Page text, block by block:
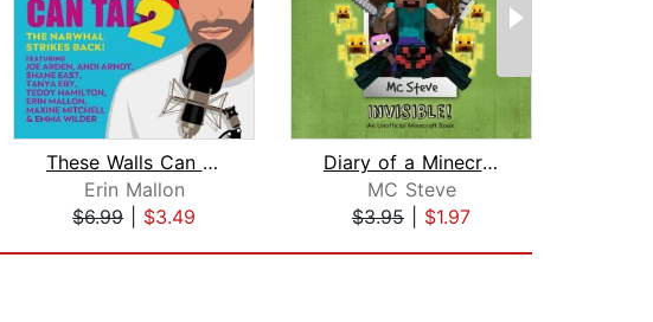
These Walls Can Talk 2
Erin Mallon
$6.99
$3.49
Diary of a Minecraft Noob Steve Book ...
MC Steve
$3.95
$1.97